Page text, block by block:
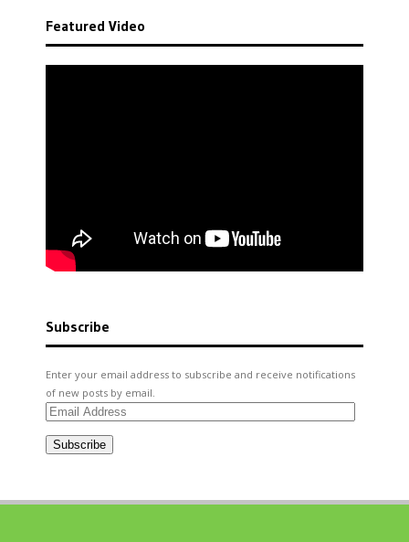
Featured Video
Subscribe
Enter your email address to subscribe and receive notifications
of new posts by email.
Email
Subscribe